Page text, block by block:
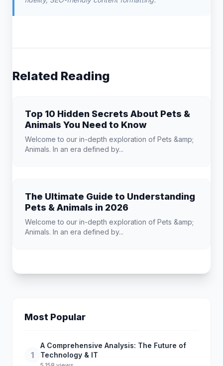
Related Reading
Top 10 Hidden Secrets About Pets &
Animals You Need to Know
Welcome to our in-depth exploration of Pets &amp;
Animals. In an era defined by...
The Ultimate Guide to Understanding
Pets & Animals in 2026
Welcome to our in-depth exploration of Pets &amp;
Animals. In an era defined by...
Most Popular
1
A Comprehensive Analysis: The Future of
Technology & IT